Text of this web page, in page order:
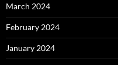
March 2024
February 2024
January 2024